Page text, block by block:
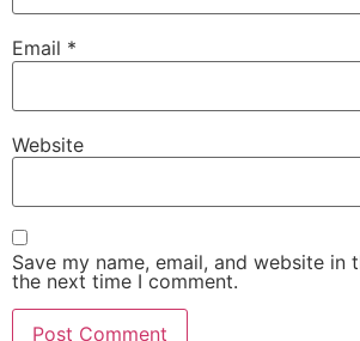
Email *
Website
Save my name, email, and website in
the next time I comment.